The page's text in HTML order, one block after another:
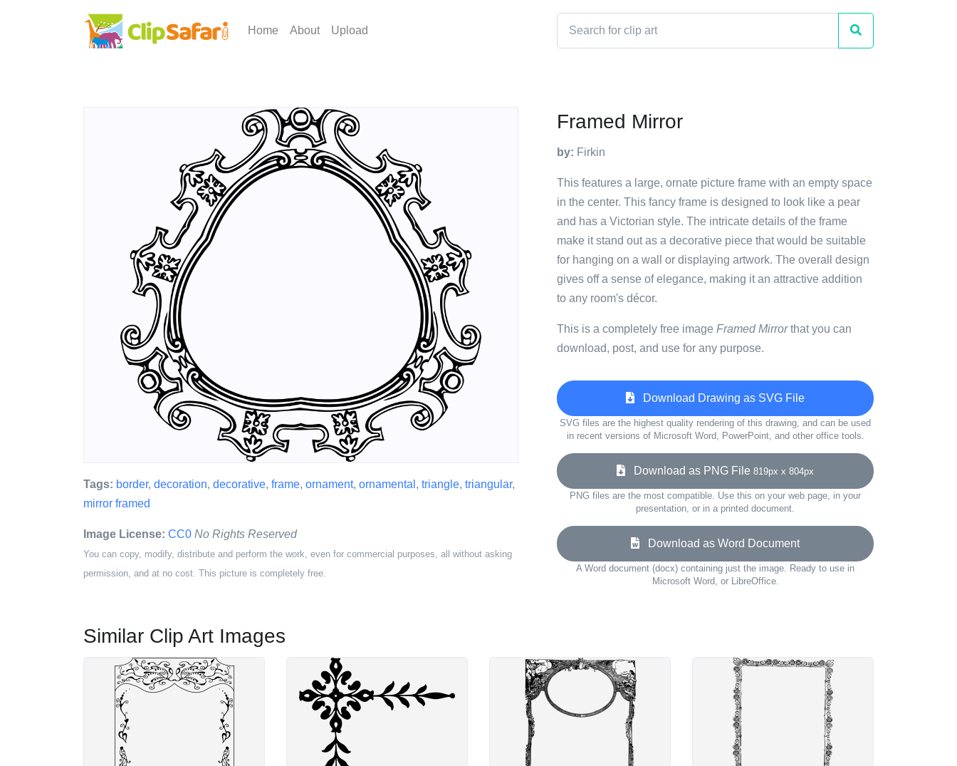
Home About Upload
Tags: border, decoration, decorative, frame, ornament, ornamental , triangle, triangular,
mirror framed
Image License: CC0 No Rights Reserved
You can copy, modify, distribute and perform the work, even for commercial purposes, all without asking
permission, and at no cost. This picture is completely free.
Framed Mirror
by: Firkin
This features a large, ornate picture frame with an empty space
in the center. This fancy frame is designed to look like a pear
and has a Victorian style. The intricate details of the frame
make it stand out as a decorative piece that would be suitable
for hanging on a wall or displaying artwork. The overall design
gives off a sense of elegance, making it an attractive addition
to any room's décor.
This is a completely free image Framed Mirrorthat you can
download, post, and use for any purpose.
Download Drawing as SVG File
SVG files are the highest quality rendering of this drawing, and can be used
in recent versions of Microsoft Word, PowerPoint, and other office tools.
Download as PNG File 819px x 804px
PNG files are the most compatible. Use this on your web page, in your
presentation, or in a printed document.
Download as Word Document
A Word document (docx) containing just the image. Ready to use in
Microsoft Word, or LibreOffice.
Similar Clip Art Images